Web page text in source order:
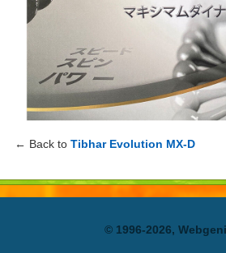
← Back to Tibhar Evolution MX-D
© 1996-2026,